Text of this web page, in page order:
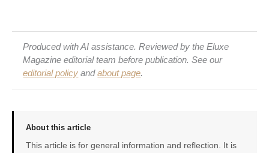
Produced with AI assistance. Reviewed by the Eluxe
Magazine editorial team before publication. See our
editorial policy andabout page.
About this article
This article is for general information and reflection. It is